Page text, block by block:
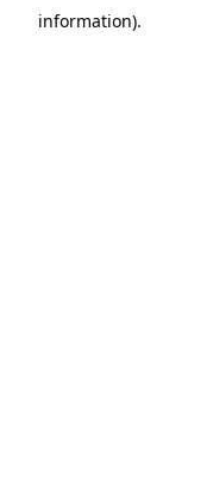
information).